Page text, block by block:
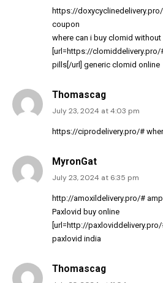
https://
coupon
where can i buy clomid
[url=https://
pills[/url] generic clomid online
Thomascag
July 23, 2024 at 4:03 pm
https://ciprodelivery.pro/#
MyronGat
July 23, 2024 at 6:35 pm
http://amoxildelivery.pro/#
Paxlovid buy online
[url=http://
paxlovid india
Thomascag